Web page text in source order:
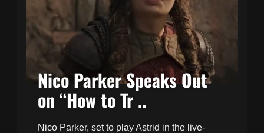
Nico Parker Speaks Out
on “How to Tr ..
Nico Parker, set to play Astrid in the live-